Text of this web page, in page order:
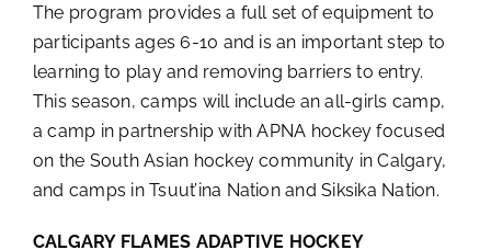
The program provides a full set of equipment to
participants ages 6-10 and is an important step to
learning to play and removing barriers to entry.
This season, camps will include an all-girls camp,
a camp in partnership with APNA hockey focused
on the South Asian hockey community in Calgary,
and camps in Tsuut’ina Nation and Siksika Nation.
CALGARY FLAMES ADAPTIVE HOCKEY